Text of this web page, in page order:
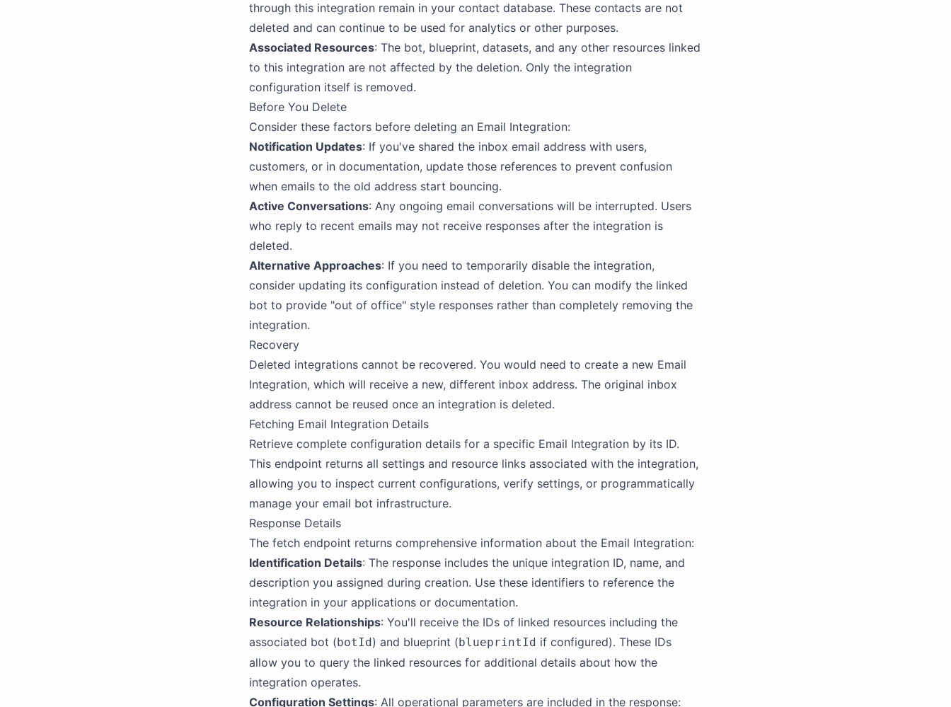
through this integration remain in your contact database. These contacts are not
deleted and can continue to be used for analytics or other purposes.
Associated Resources: The bot, blueprint, datasets, and any other resources linked
to this integration are not affected by the deletion. Only the integration
configuration itself is removed.
Before You Delete
Consider these factors before deleting an Email Integration:
Notification Updates: If you've shared the inbox email address with users,
customers, or in documentation, update those references to prevent confusion
when emails to the old address start bouncing.
Active Conversations: Any ongoing email conversations will be interrupted. Users
who reply to recent emails may not receive responses after the integration is
deleted.
Alternative Approaches: If you need to temporarily disable the integration,
consider updating its configuration instead of deletion. You can modify the linked
bot to provide "out of office" style responses rather than completely removing the
integration.
Recovery
Deleted integrations cannot be recovered. You would need to create a new Email
Integration, which will receive a new, different inbox address. The original inbox
address cannot be reused once an integration is deleted.
Fetching Email Integration Details
Retrieve complete configuration details for a specific Email Integration by its ID.
This endpoint returns all settings and resource links associated with the integration,
allowing you to inspect current configurations, verify settings, or programmatically
manage your email bot infrastructure.
Response Details
The fetch endpoint returns comprehensive information about the Email Integration:
Identification Details: The response includes the unique integration ID, name, and
description you assigned during creation. Use these identifiers to reference the
integration in your applications or documentation.
Resource Relationships: You'll receive the IDs of linked resources including the
associated bot (botId) and blueprint (blueprintId if configured). These IDs
allow you to query the linked resources for additional details about how the
integration operates.
Configuration Settings: All operational parameters are included in the response: